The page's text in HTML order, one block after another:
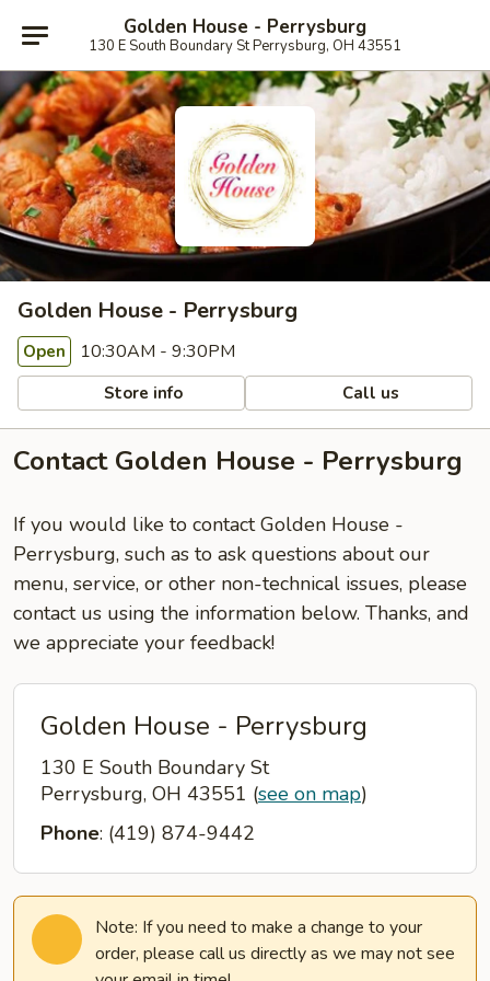
Golden House - Perrysburg
130 E South Boundary St Perrysburg, OH 43551
Golden House - Perrysburg
Open 10:30AM - 9:30PM
Store info Call us
Contact Golden House - Perrysburg
If you would like to contact Golden House -
Perrysburg, such as to ask questions about our
menu, service, or other non-technical issues, please
contact us using the information below. Thanks, and
we appreciate your feedback!
Golden House - Perrysburg
130 E South Boundary St
Perrysburg, OH 43551 (see on map)
Phone: (419) 874-9442
Note: If you need to make a change to your
order, please call us directly as we may not see